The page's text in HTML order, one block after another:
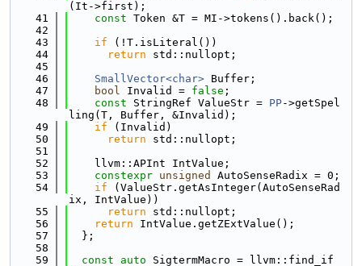
(It->first);
   41
const Token &T = MI->tokens().back();
   42
   43
if (!T.isLiteral())
   44
return std::nullopt;
   45
   46
SmallVector<char> Buffer;
   47
bool Invalid = false ;
   48
const StringRef ValueStr = PP->getSpel
ling(T, Buffer, &Invalid);
   49
if (Invalid)
   50
return std::nullopt;
   51
   52
    llvm::APInt IntValue;
   53
constexpr unsigned
AutoSenseRadix = 0;
   54
if (ValueStr.getAsInteger(AutoSenseRad
ix, IntValue))
   55
return std::nullopt;
   56
return IntValue.getZExtValue();
   57
  };
   58
   59
const auto SigtermMacro = llvm::find_if